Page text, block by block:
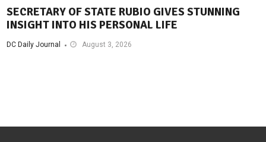
SECRETARY OF STATE RUBIO GIVES STUNNING
INSIGHT INTO HIS PERSONAL LIFE
DC Daily Journal August 3, 2026